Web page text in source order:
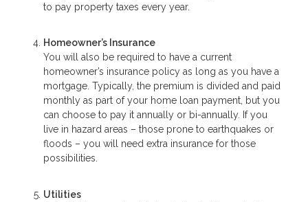
to pay property taxes every year.
Homeowner’s Insurance
You will also be required to have a current
homeowner’s insurance policy as long as you have a
mortgage. Typically, the premium is divided and paid
monthly as part of your home loan payment, but you
can choose to pay it annually or bi-annually. If you
live in hazard areas – those prone to earthquakes or
floods – you will need extra insurance for those
possibilities.
Utilities